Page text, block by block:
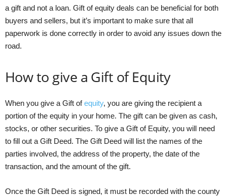
a gift and not a loan. Gift of equity deals can be beneficial for both
buyers and sellers, but it’s important to make sure that all
paperwork is done correctly in order to avoid any issues down the
road.
How to give a Gift of Equity
When you give a Gift ofequity, you are giving the recipient a
portion of the equity in your home. The gift can be given as cash,
stocks, or other securities. To give a Gift of Equity, you will need
to fill out a Gift Deed. The Gift Deed will list the names of the
parties involved, the address of the property, the date of the
transaction, and the amount of the gift.
Once the Gift Deed is signed, it must be recorded with the county